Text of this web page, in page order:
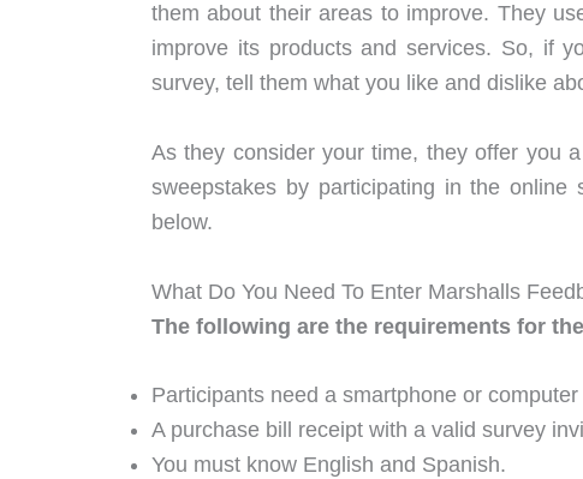
them about their areas to improve. They
improve its products and services. So, if
survey, tell them what you like and dislike
As they consider your time, they offer you
sweepstakes by participating in the
below.
What Do You Need To Enter Marshalls
The following are the requirements for
Participants need a smartphone or
A purchase bill receipt with a valid survey
You must know English and Spanish.